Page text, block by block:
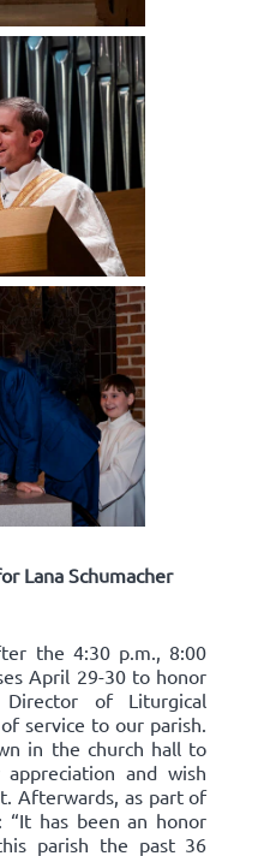
Lana Schumacher
the 4:30 p.m., 8:00
April 29-30 to honor
Director of Liturgical
service to our parish.
in the church hall to
and wish
Afterwards, as part of
“It has been an honor
parish the past 36